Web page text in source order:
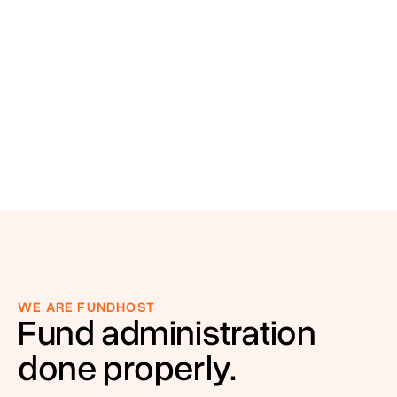
WE ARE FUNDHOST
Fund administration
done properly.